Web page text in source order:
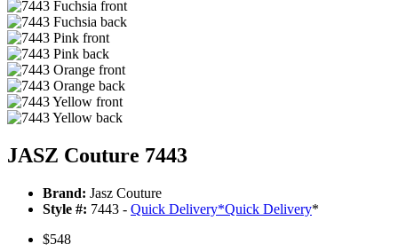
JASZ Couture 7443
Brand: Jasz Couture
Style #: 7443 - Quick Delivery*Quick Delivery*
$548